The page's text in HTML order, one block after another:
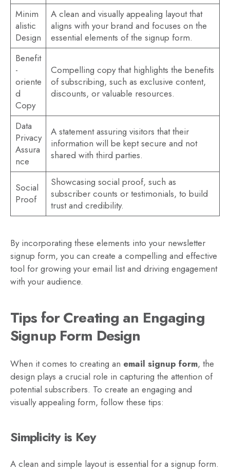
Minim
alistic
Design
A clean and visually appealing layout that
aligns with your brand and focuses on the
essential elements of the signup form.
Benefit
-
oriente
d
Copy
Compelling copy that highlights the benefits
of subscribing, such as exclusive content,
discounts, or valuable resources.
Data
Privacy
Assura
nce
A statement assuring visitors that their
information will be kept secure and not
shared with third parties.
Social
Proof
Showcasing social proof, such as
subscriber counts or testimonials, to build
trust and credibility.
By incorporating these elements into your newsletter
signup form, you can create a compelling and effective
tool for growing your email list and driving engagement
with your audience.
Tips for Creating an Engaging
Signup Form Design
When it comes to creating an email signup form, the
design plays a crucial role in capturing the attention of
potential subscribers. To create an engaging and
visually appealing form, follow these tips:
Simplicity is Key
A clean and simple layout is essential for a signup form.